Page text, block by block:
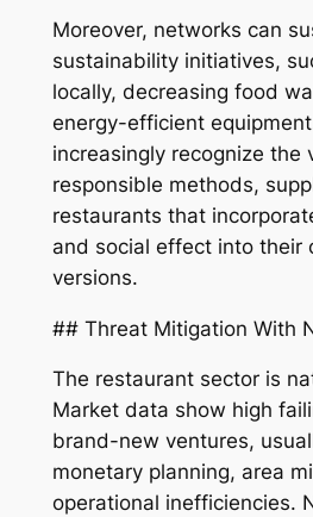
Moreover, networks can
sustainability initiatives,
locally, decreasing food
energy-efficient
increasingly recognize the
responsible methods,
restaurants that
and social effect into their
versions.
## Threat Mitigation With
The restaurant sector is
Market data show high
brand-new ventures,
monetary planning, area
operational inefficiencies.